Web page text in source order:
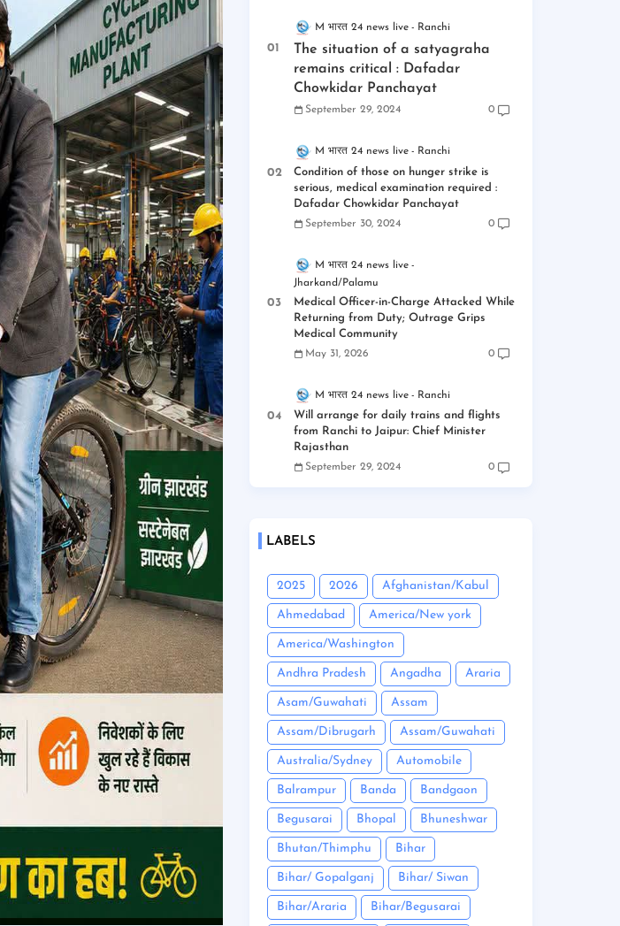
M भारत 24 news live Ranchi
The situation of a satyagraha
remains critical : Dafadar
Chowkidar Panchayat
September 29, 2024 0
M भारत 24 news live Ranchi
Condition of those on hunger strike is
serious, medical examination required :
Dafadar Chowkidar Panchayat
September 30, 2024 0
M भारत 24 news live
Jharkand/Palamu
Medical Officer-in-Charge Attacked While
Returning from Duty; Outrage Grips
Medical Community
May 31, 2026 0
M भारत 24 news live Ranchi
Will arrange for daily trains and flights
from Ranchi to Jaipur: Chief Minister
Rajasthan
September 29, 2024 0
LABELS
2025 2026 Afghanistan/Kabul
Ahmedabad America/New york
America/Washington
Andhra Pradesh Angadha Araria
Asam/Guwahati Assam
Assam/Dibrugarh Assam/Guwahati
Australia/Sydney Automobile
Balrampur Banda Bandgaon
Begusarai Bhopal Bhuneshwar
Bhutan/Thimphu Bihar
Bihar/ Gopalganj Bihar/ Siwan
Bihar/Araria Bihar/Begusarai